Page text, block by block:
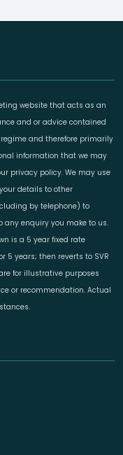
website that acts as an
and or advice contained
and therefore primarily
information that we may
privacy policy. We may use
details to other
by telephone) to
any enquiry you make to us.
is a 5 year fixed rate
5 years; then reverts to SVR
for illustrative purposes
or recommendation. Actual